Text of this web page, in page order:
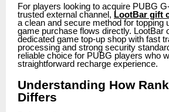
For players looking to acquire PUBG
trusted external channel, LootBar gift
a clean and secure method for topping
game purchase flows directly. LootBar
dedicated game top-up shop with fast
processing and strong security
reliable choice for PUBG players who
straightforward recharge experience.
Understanding How
Differs